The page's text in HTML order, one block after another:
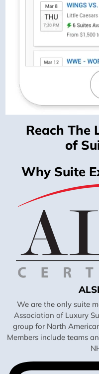
Reach The
of
Why Suite
We are the only suite
Association of Luxury
group for North
Members include teams